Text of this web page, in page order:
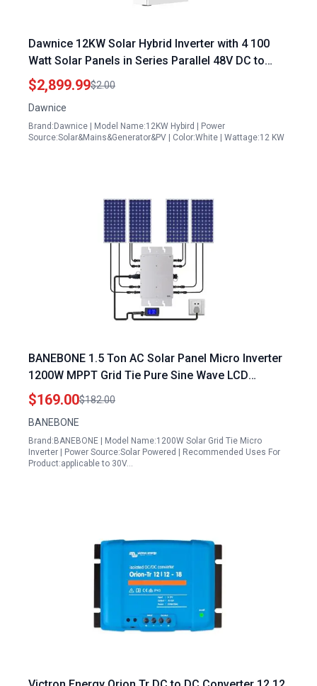
Dawnice 12KW Solar Hybrid Inverter with 4 100
Watt Solar Panels in Series Parallel 48V DC to
120V 240V AC Split Power Inverter Built in 4 MPPT
Charge Controller
$2,899.99$2.00
Dawnice
Brand:Dawnice | Model Name:12KW Hybird | Power
Source:Solar&Mains&Generator&PV | Color:White | Wattage:12 KW
BANEBONE 1.5 Ton AC Solar Panel Micro Inverter
1200W MPPT Grid Tie Pure Sine Wave LCD
Waterproof Smart Inverter IP67 Silver
$169.00$182.00
BANEBONE
Brand:BANEBONE | Model Name:1200W Solar Grid Tie Micro
Inverter | Power Source:Solar Powered | Recommended Uses For
Product:applicable to 30V…